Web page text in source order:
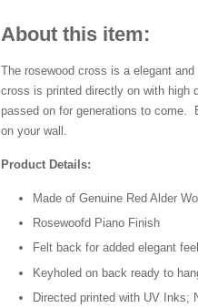
About this item:
The rosewood cross is a elegant
cross is printed directly on with high
passed on for generations to come.
on your wall.
Product Details:
Made of Genuine Red Alder
Rosewoofd Piano Finish
Felt back for added elegant
Keyholed on back ready to
Directed printed with UV Inks;